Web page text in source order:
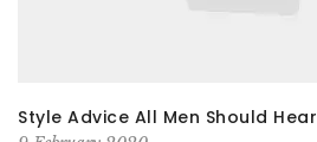
Style Advice All Men Should Hear